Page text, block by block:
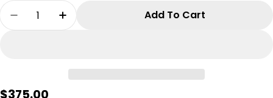
Quantity
Decrease Quantity For Minleon C9 V2 Clip
Increase Quantity For Minleon C9 V2
Add To Cart
Regular
$375.00